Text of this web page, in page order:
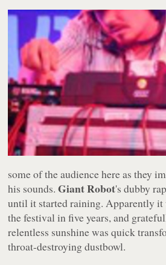
some of the audience here as they
his sounds.Giant Robot's dubby
until it started raining. Apparently it
the festival in five years, and
relentless sunshine was quick
throat-destroying dustbowl.